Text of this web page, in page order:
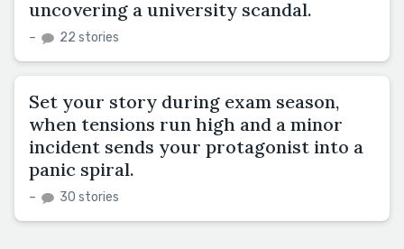
uncovering a university scandal.
– 22 stories
Set your story during exam season,
when tensions run high and a minor
incident sends your protagonist into a
panic spiral.
– 30 stories